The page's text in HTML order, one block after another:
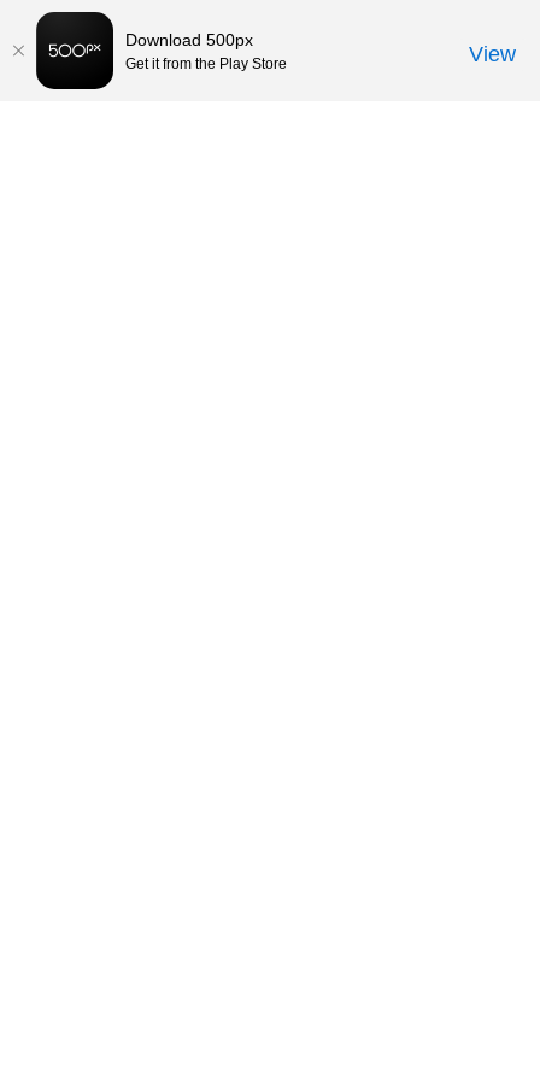
Download 500px
Get it from the Play Store View